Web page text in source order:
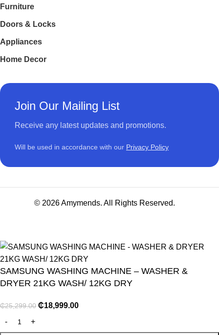
Furniture
Doors & Locks
Appliances
Home Decor
Join Our Mailing List
Receive any latest updates and promotions.
Will be used in accordance with our Privacy Policy
© 2026 Amymends. All Rights Reserved.
SAMSUNG WASHING MACHINE – WASHER &
DRYER 21KG WASH/ 12KG DRY
₵25,299.00 ₵18,999.00